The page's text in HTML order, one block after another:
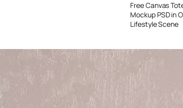
Free Canvas
Mockup PSD in
Lifestyle Scene